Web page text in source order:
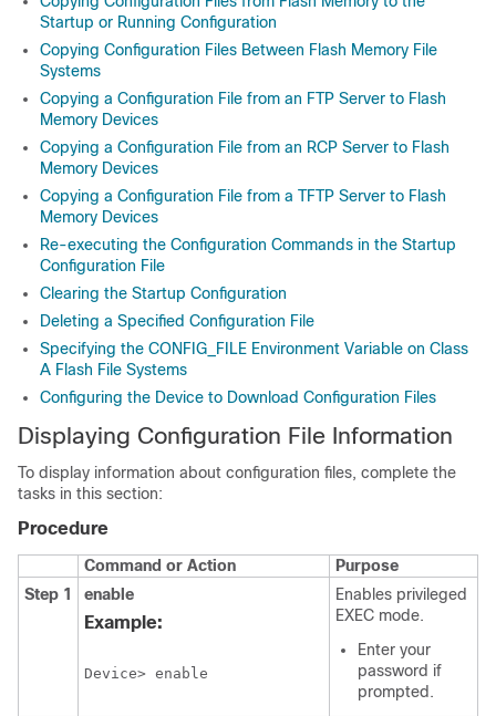
Startup or Running Configuration
Copying Configuration Files Between Flash Memory File
Systems
Copying a Configuration File from an FTP Server to Flash
Memory Devices
Copying a Configuration File from an RCP Server to Flash
Memory Devices
Copying a Configuration File from a TFTP Server to Flash
Memory Devices
Re-executing the Configuration Commands in the Startup
Configuration File
Clearing the Startup Configuration
Deleting a Specified Configuration File
Specifying the CONFIG_FILE Environment Variable on Class
A Flash File Systems
Configuring the Device to Download Configuration Files
Displaying Configuration File Information
To display information about configuration files, complete the
tasks in this section:
Procedure
Command or Action
Purpose
Step 1
enable
Example:
Device> enable
Enables privileged
EXEC mode.
Enter your
password if
prompted.